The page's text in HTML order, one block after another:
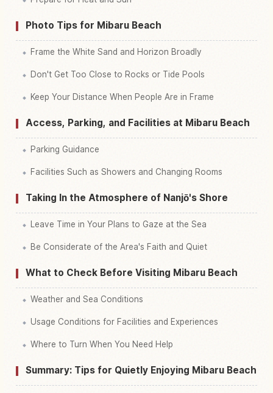
Photo Tips for Mibaru Beach
Frame the White Sand and Horizon Broadly
Don't Get Too Close to Rocks or Tide Pools
Keep Your Distance When People Are in Frame
Access, Parking, and Facilities at Mibaru Beach
Parking Guidance
Facilities Such as Showers and Changing Rooms
Taking In the Atmosphere of Nanjō's Shore
Leave Time in Your Plans to Gaze at the Sea
Be Considerate of the Area's Faith and Quiet
What to Check Before Visiting Mibaru Beach
Weather and Sea Conditions
Usage Conditions for Facilities and Experiences
Where to Turn When You Need Help
Summary: Tips for Quietly Enjoying Mibaru Beach